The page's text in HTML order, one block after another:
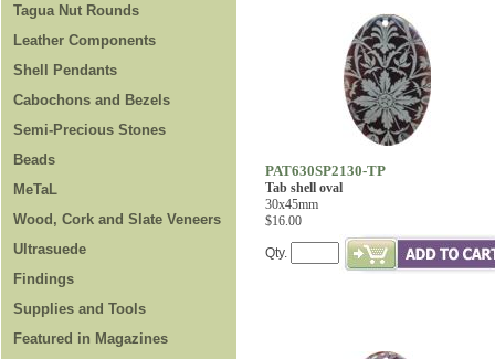
Tagua Nut Rounds
Leather Components
Shell Pendants
Cabochons and Bezels
Semi-Precious Stones
Beads
MeTaL
Wood, Cork and Slate Veneers
Ultrasuede
Findings
Supplies and Tools
Featured in Magazines
PAT630SP2130-TP
Tab shell oval
30x45mm
$16.00
Qty.